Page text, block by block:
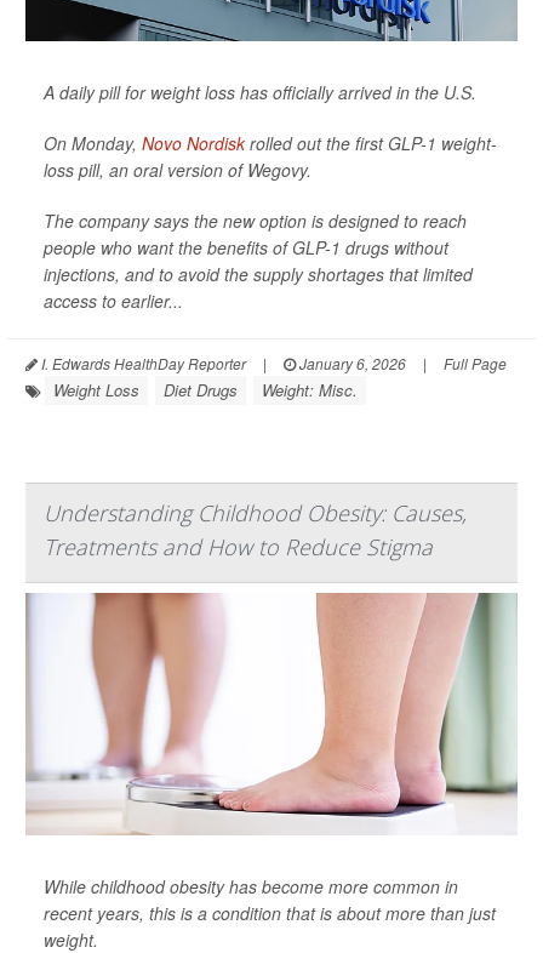
A daily pill for weight loss has officially arrived in the U.S.
On Monday, Novo Nordisk rolled out the first GLP-1 weight-
loss pill, an oral version of Wegovy.
The company says the new option is designed to reach
people who want the benefits of GLP-1 drugs without
injections, and to avoid the supply shortages that limited
access to earlier...
I. Edwards HealthDay Reporter | January 6, 2026 | Full Page
Weight Loss Diet Drugs Weight: Misc.
Understanding Childhood Obesity: Causes,
Treatments and How to Reduce Stigma
While childhood obesity has become more common in
recent years, this is a condition that is about more than just
weight.